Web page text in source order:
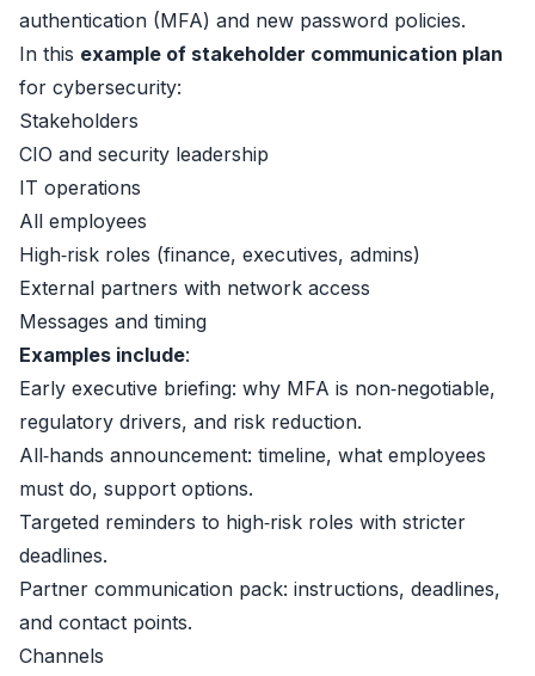
authentication (MFA) and new password policies.
In this example of stakeholder communication plan
for cybersecurity:
Stakeholders
CIO and security leadership
IT operations
All employees
High‑risk roles (finance, executives, admins)
External partners with network access
Messages and timing
Examples include:
Early executive briefing: why MFA is non‑negotiable,
regulatory drivers, and risk reduction.
All‑hands announcement: timeline, what employees
must do, support options.
Targeted reminders to high‑risk roles with stricter
deadlines.
Partner communication pack: instructions, deadlines,
and contact points.
Channels